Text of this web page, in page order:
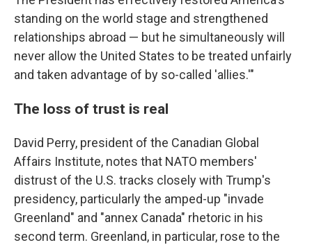
standing on the world stage and strengthened
relationships abroad — but he simultaneously will
never allow the United States to be treated unfairly
and taken advantage of by so-called 'allies.'"
The loss of trust is real
David Perry, president of the Canadian Global
Affairs Institute, notes that NATO members'
distrust of the U.S. tracks closely with Trump's
presidency, particularly the amped-up "invade
Greenland" and "annex Canada" rhetoric in his
second term. Greenland, in particular, rose to the